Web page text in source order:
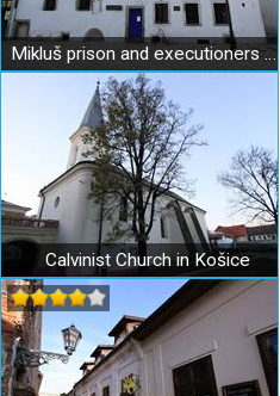
Mikluš prison and executioners apartment in Košice
Calvinist Church in Košice